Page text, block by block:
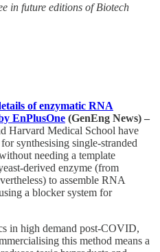
in future editions of Biotech
of enzymatic RNA
EnPlusOne (GenEng News) –
Harvard Medical School have
synthesising single-stranded
needing a template
derived enzyme (from
to assemble RNA
a blocker system for
in high demand post-COVID,
this method means a